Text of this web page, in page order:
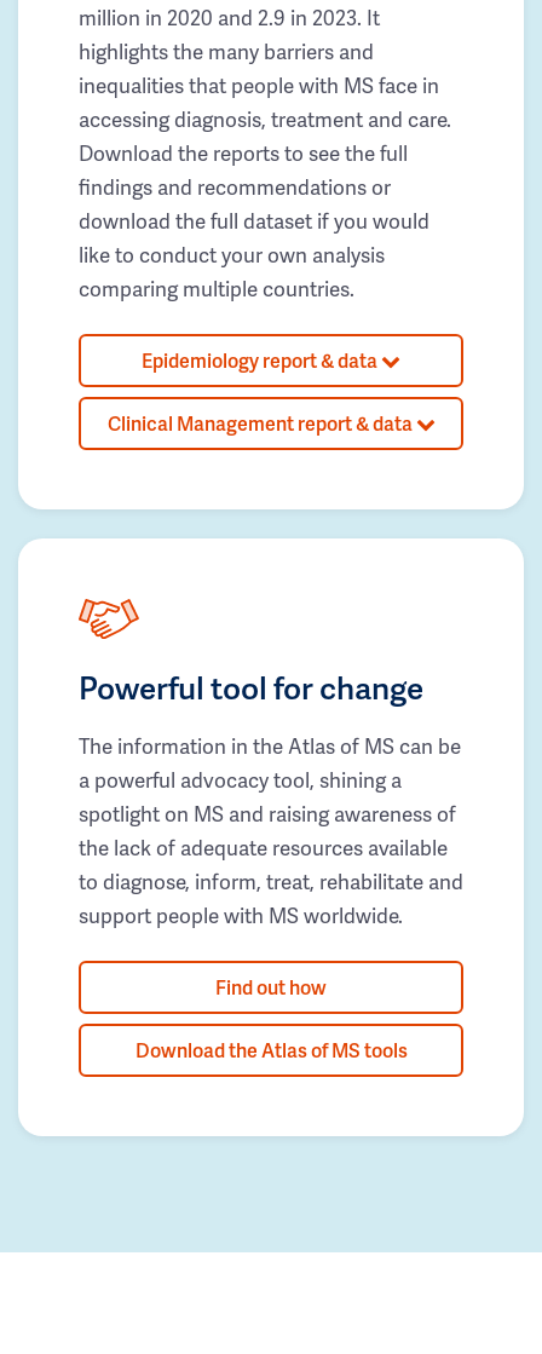
million in 2020 and 2.9 in 2023. It
highlights the many barriers and
inequalities that people with MS face in
accessing diagnosis, treatment and care.
Download the reports to see the full
findings and recommendations or
download the full dataset if you would
like to conduct your own analysis
comparing multiple countries.
Epidemiology report & data
Clinical Management report & data
Powerful tool for change
The information in the Atlas of MS can be
a powerful advocacy tool, shining a
spotlight on MS and raising awareness of
the lack of adequate resources available
to diagnose, inform, treat, rehabilitate and
support people with MS worldwide.
Find out how
Download the Atlas of MS tools